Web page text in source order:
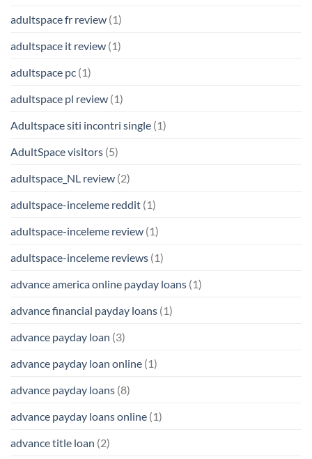
adultspace fr review (1)
adultspace it review (1)
adultspace pc (1)
adultspace pl review (1)
Adultspace siti incontri single (1)
AdultSpace visitors (5)
adultspace_NL review (2)
adultspace-inceleme reddit (1)
adultspace-inceleme review (1)
adultspace-inceleme reviews (1)
advance america online payday loans (1)
advance financial payday loans (1)
advance payday loan (3)
advance payday loan online (1)
advance payday loans (8)
advance payday loans online (1)
advance title loan (2)